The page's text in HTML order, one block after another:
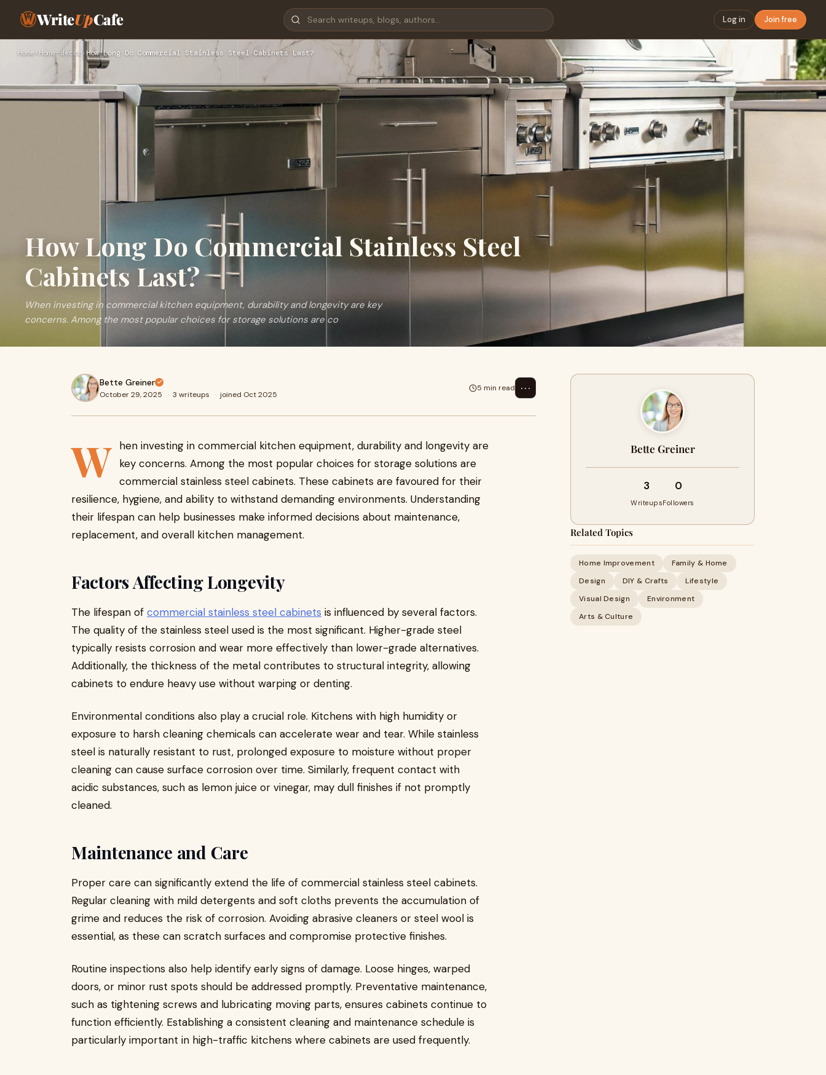
WriteUpCafe Log in Join free
Home › Home-decor › How Long Do Commercial Stainless Steel Cabinets Last?
How Long Do Commercial Stainless Steel
Cabinets Last?
When investing in commercial kitchen equipment, durability and longevity are key
concerns. Among the most popular choices for storage solutions are co
Bette Greiner
October 29, 2025 · 3 writeups · joined Oct 2025
5 min read ⋯
W hen investing in commercial kitchen equipment, durability and longevity are
key concerns. Among the most popular choices for storage solutions are
commercial stainless steel cabinets. These cabinets are favoured for their
resilience, hygiene, and ability to withstand demanding environments. Understanding
their lifespan can help businesses make informed decisions about maintenance,
replacement, and overall kitchen management.
Factors Affecting Longevity
The lifespan of commercial stainless steel cabinets is influenced by several factors.
The quality of the stainless steel used is the most significant. Higher-grade steel
typically resists corrosion and wear more effectively than lower-grade alternatives.
Additionally, the thickness of the metal contributes to structural integrity, allowing
cabinets to endure heavy use without warping or denting.
Environmental conditions also play a crucial role. Kitchens with high humidity or
exposure to harsh cleaning chemicals can accelerate wear and tear. While stainless
steel is naturally resistant to rust, prolonged exposure to moisture without proper
cleaning can cause surface corrosion over time. Similarly, frequent contact with
acidic substances, such as lemon juice or vinegar, may dull finishes if not promptly
cleaned.
Maintenance and Care
Proper care can significantly extend the life of commercial stainless steel cabinets.
Regular cleaning with mild detergents and soft cloths prevents the accumulation of
grime and reduces the risk of corrosion. Avoiding abrasive cleaners or steel wool is
essential, as these can scratch surfaces and compromise protective finishes.
Routine inspections also help identify early signs of damage. Loose hinges, warped
doors, or minor rust spots should be addressed promptly. Preventative maintenance,
such as tightening screws and lubricating moving parts, ensures cabinets continue to
function efficiently. Establishing a consistent cleaning and maintenance schedule is
particularly important in high-traffic kitchens where cabinets are used frequently.
Bette Greiner
3
Writeups
0
Followers
Related Topics
Home Improvement
Family & Home
Design
DIY & Crafts
Lifestyle
Visual Design
Environment
Arts & Culture